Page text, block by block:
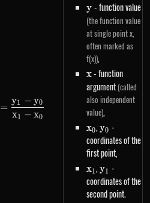
\frac{y - y_0}{x - x_0} =
=
x1 − x0
y1 − y0
y
y - function value
(the function value
at single point x,
often marked as
f(x)),
x
x- function
argument (called
also independent
value),
x_0
x0, y_0
y0 -
coordinates of the
first point,
x_1
x1 , y_1
y1 -
coordinates of the
second point.